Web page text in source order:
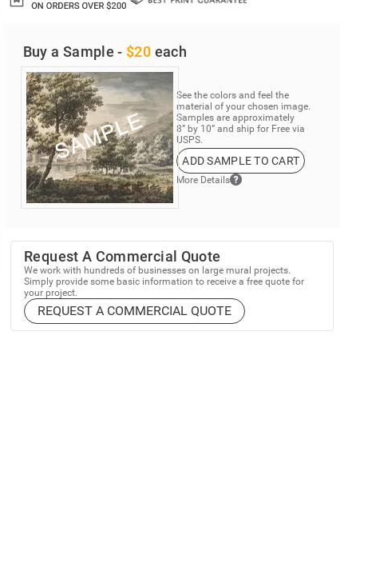
Buy a Sample - $20 each
See the colors and feel the
material of your chosen image.
Samples are approximately
8” by 10” and ship for Free via
USPS.
ADD SAMPLE TO CART
More Details
Request A Commercial Quote
We work with hundreds of businesses on large mural projects.
Simply provide some basic information to receive a free quote for
your project.
REQUEST A COMMERCIAL QUOTE